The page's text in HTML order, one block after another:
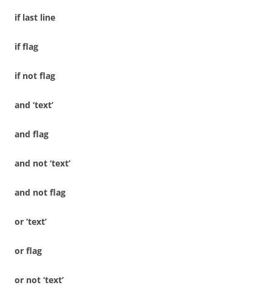
if last line
if flag
if not flag
and ‘text’
and flag
and not ‘text’
and not flag
or ‘text’
or flag
or not ‘text’